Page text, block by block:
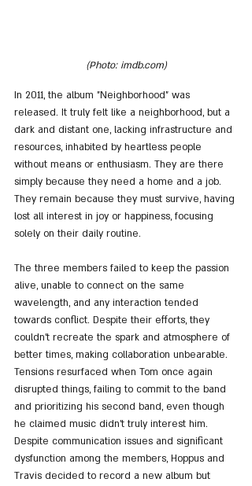
(Photo: imdb.com)
In 2011, the album "Neighborhood" was
released. It truly felt like a neighborhood, but a
dark and distant one, lacking infrastructure and
resources, inhabited by heartless people
without means or enthusiasm. They are there
simply because they need a home and a job.
They remain because they must survive, having
lost all interest in joy or happiness, focusing
solely on their daily routine.
The three members failed to keep the passion
alive, unable to connect on the same
wavelength, and any interaction tended
towards conflict. Despite their efforts, they
couldn't recreate the spark and atmosphere of
better times, making collaboration unbearable.
Tensions resurfaced when Tom once again
disrupted things, failing to commit to the band
and prioritizing his second band, even though
he claimed music didn't truly interest him.
Despite communication issues and significant
dysfunction among the members, Hoppus and
Travis decided to record a new album but